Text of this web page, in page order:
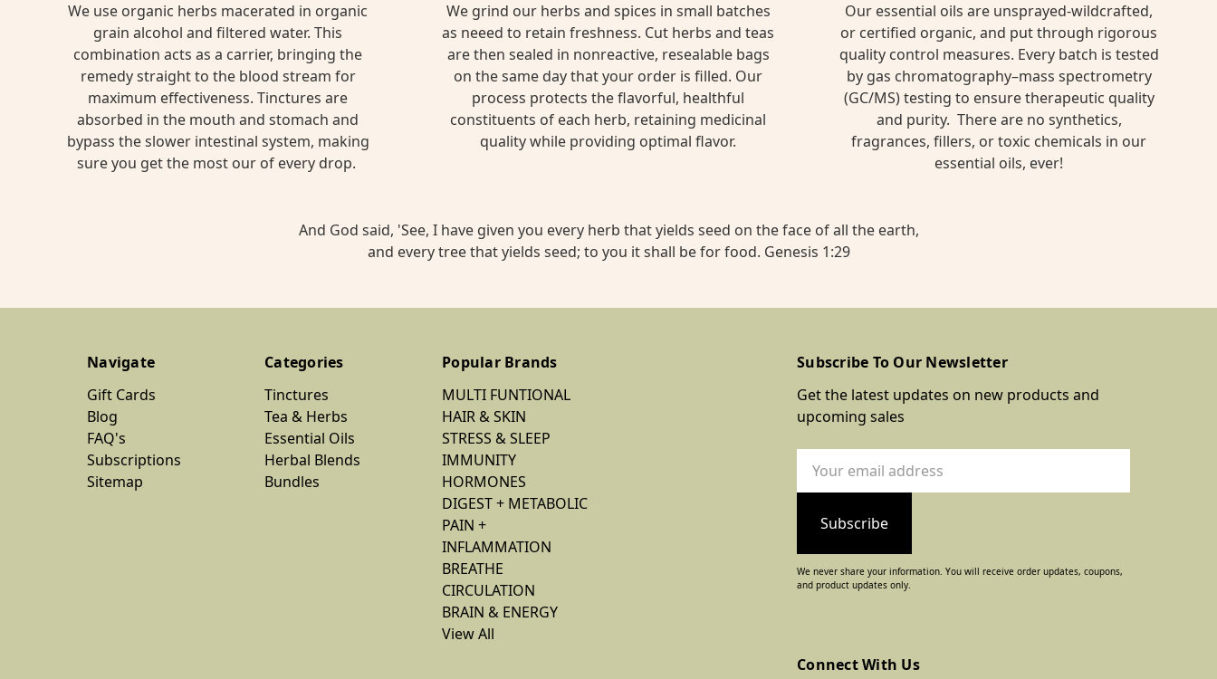
We use organic herbs macerated in organic
grain alcohol and filtered water. This
combination acts as a carrier, bringing the
remedy straight to the blood stream for
maximum effectiveness. Tinctures are
absorbed in the mouth and stomach and
bypass the slower intestinal system, making
sure you get the most our of every drop.
We grind our herbs and spices in small batches
as neeed to retain freshness. Cut herbs and teas
are then sealed in nonreactive, resealable bags
on the same day that your order is filled. Our
process protects the flavorful, healthful
constituents of each herb, retaining medicinal
quality while providing optimal flavor.
Our essential oils are unsprayed-wildcrafted,
or certified organic, and put through rigorous
quality control measures. Every batch is tested
by gas chromatography–mass spectrometry
(GC/MS) testing to ensure therapeutic quality
and purity. There are no synthetics,
fragrances, fillers, or toxic chemicals in our
essential oils, ever!
And God said, 'See, I have given you every herb that yields seed on the face of all the earth,
and every tree that yields seed; to you it shall be for food. Genesis 1:29
Navigate
Gift Cards
Blog
FAQ's
Subscriptions
Sitemap
Categories
Tinctures
Tea & Herbs
Essential Oils
Herbal Blends
Bundles
Popular Brands
MULTI FUNTIONAL
HAIR & SKIN
STRESS & SLEEP
IMMUNITY
HORMONES
DIGEST + METABOLIC
PAIN +
INFLAMMATION
BREATHE
CIRCULATION
BRAIN & ENERGY
View All
Subscribe To Our Newsletter
Get the latest updates on new products and
upcoming sales
Address
We never share your information. You will receive order updates, coupons,
and product updates only.
Connect With Us